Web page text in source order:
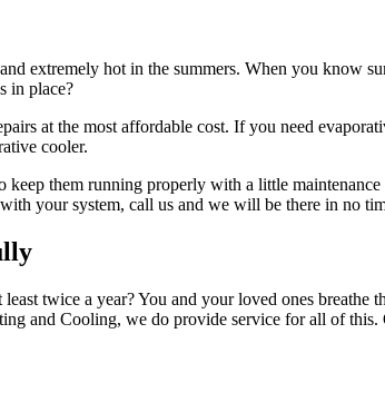
extremely hot in the summers. When you know
in place?
at the most affordable cost. If you need
cooler.
them running properly with a little
your system, call us and we will be there in no
twice a year? You and your loved ones
and Cooling, we do provide service for all of this.